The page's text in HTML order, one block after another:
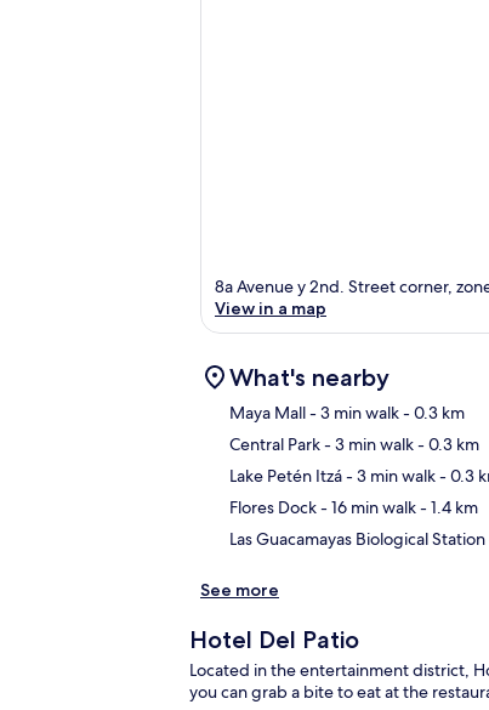
8a Avenue y 2nd. Street corner,
View in a map
What's nearby
Maya Mall- 3 min walk- 0.3 km
Central Park- 3 min walk- 0.3 km
Lake Petén Itzá- 3 min walk- 0.3
Flores Dock- 16 min walk- 1.4 km
Las Guacamayas Biological Station
See more
Hotel Del Patio
Located in the entertainment district,
you can grab a bite to eat at the